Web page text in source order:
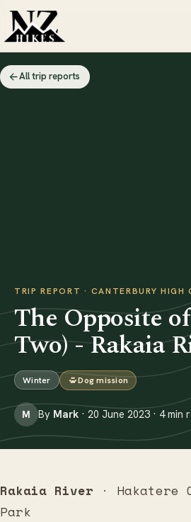
All trip reports
TRIP REPORT · CANTERBURY HIGH
The Opposite
Two) - Rakaia
Winter Dog mission
M By Mark · 20 June 2023 · 4 min
Rakaia River · Hakatere
Park